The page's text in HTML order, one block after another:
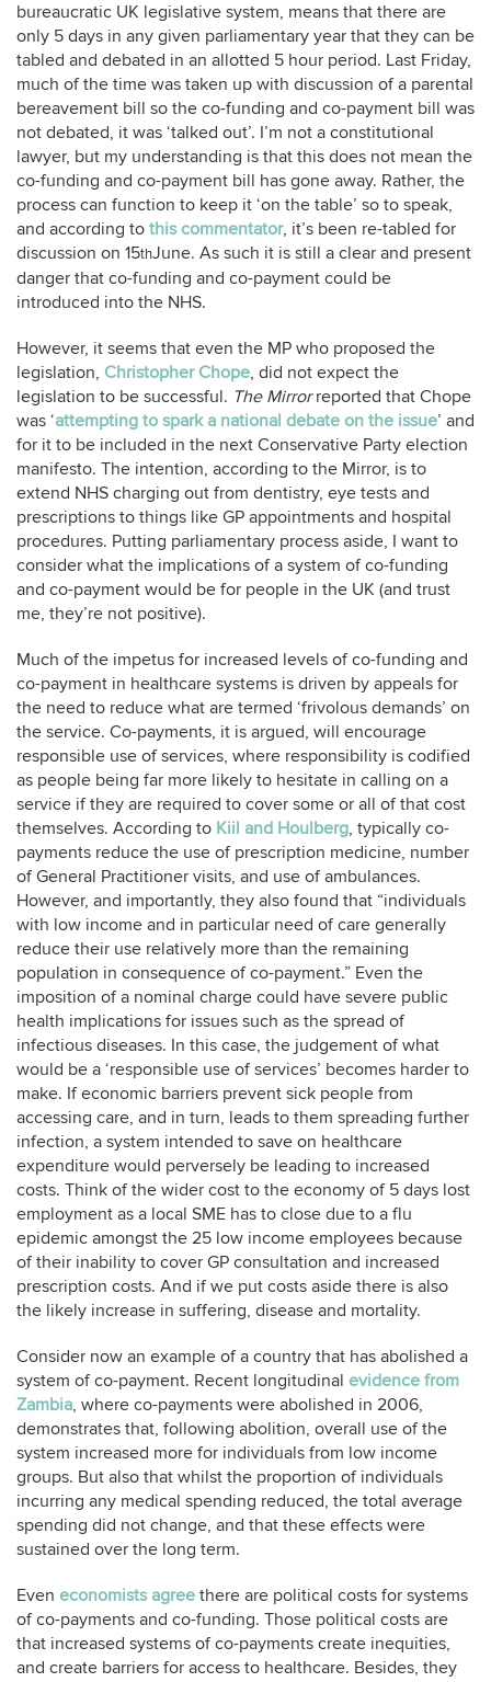
bureaucratic UK legislative system, means that there are
only 5 days in any given parliamentary year that they can be
tabled and debated in an allotted 5 hour period. Last Friday,
much of the time was taken up with discussion of a parental
bereavement bill so the co-funding and co-payment bill was
not debated, it was ‘talked out’. I’m not a constitutional
lawyer, but my understanding is that this does not mean the
co-funding and co-payment bill has gone away. Rather, the
process can function to keep it ‘on the table’ so to speak,
and according to this commentator, it’s been re-tabled for
discussion on 15thJune. As such it is still a clear and present
danger that co-funding and co-payment could be
introduced into the NHS.
However, it seems that even the MP who proposed the
legislation, Christopher Chope, did not expect the
legislation to be successful. The Mirrorreported that Chope
was ‘attempting to spark a national debate on the issue’ and
for it to be included in the next Conservative Party election
manifesto. The intention, according to the Mirror, is to
extend NHS charging out from dentistry, eye tests and
prescriptions to things like GP appointments and hospital
procedures. Putting parliamentary process aside, I want to
consider what the implications of a system of co-funding
and co-payment would be for people in the UK (and trust
me, they’re not positive).
Much of the impetus for increased levels of co-funding and
co-payment in healthcare systems is driven by appeals for
the need to reduce what are termed ‘frivolous demands’ on
the service. Co-payments, it is argued, will encourage
responsible use of services, where responsibility is codified
as people being far more likely to hesitate in calling on a
service if they are required to cover some or all of that cost
themselves. According to Kiil and Houlberg, typically co-
payments reduce the use of prescription medicine, number
of General Practitioner visits, and use of ambulances.
However, and importantly, they also found that “individuals
with low income and in particular need of care generally
reduce their use relatively more than the remaining
population in consequence of co-payment.” Even the
imposition of a nominal charge could have severe public
health implications for issues such as the spread of
infectious diseases. In this case, the judgement of what
would be a ‘responsible use of services’ becomes harder to
make. If economic barriers prevent sick people from
accessing care, and in turn, leads to them spreading further
infection, a system intended to save on healthcare
expenditure would perversely be leading to increased
costs. Think of the wider cost to the economy of 5 days lost
employment as a local SME has to close due to a flu
epidemic amongst the 25 low income employees because
of their inability to cover GP consultation and increased
prescription costs. And if we put costs aside there is also
the likely increase in suffering, disease and mortality.
Consider now an example of a country that has abolished a
system of co-payment. Recent longitudinal evidence from
Zambia, where co-payments were abolished in 2006,
demonstrates that, following abolition, overall use of the
system increased more for individuals from low income
groups. But also that whilst the proportion of individuals
incurring any medical spending reduced, the total average
spending did not change, and that these effects were
sustained over the long term.
Even economists agree there are political costs for systems
of co-payments and co-funding. Those political costs are
that increased systems of co-payments create inequities,
and create barriers for access to healthcare. Besides, they